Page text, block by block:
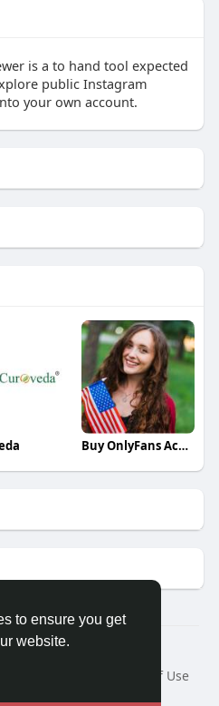
to ensure you get
website.
is a to hand tool expected
public Instagram
your own account.
Buy OnlyFans Accounts
With Me
Terms of Use